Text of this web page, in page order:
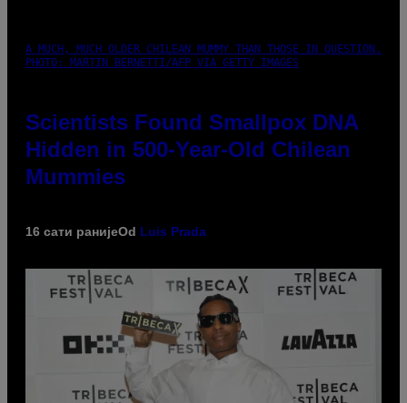
A MUCH, MUCH OLDER CHILEAN MUMMY THAN THOSE IN QUESTION.
PHOTO: MARTIN BERNETTI/AFP VIA GETTY IMAGES
Scientists Found Smallpox DNA
Hidden in 500-Year-Old Chilean
Mummies
16 сати ранијеOd Luis Prada